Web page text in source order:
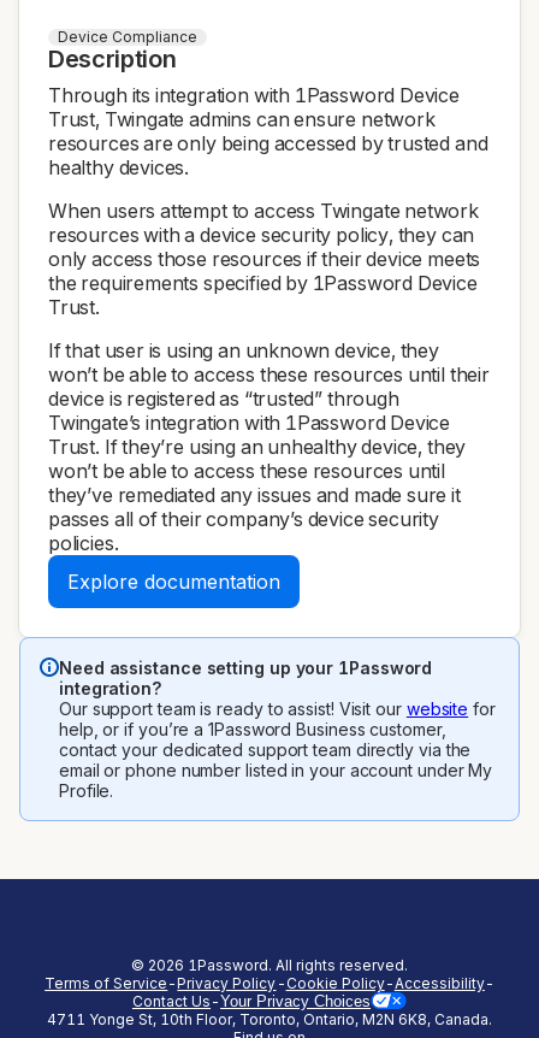
Device Compliance
Description
Through its integration with 1Password Device
Trust, Twingate admins can ensure network
resources are only being accessed by trusted and
healthy devices.
When users attempt to access Twingate network
resources with a device security policy, they can
only access those resources if their device meets
the requirements specified by 1Password Device
Trust.
If that user is using an unknown device, they
won’t be able to access these resources until their
device is registered as “trusted” through
Twingate’s integration with 1Password Device
Trust. If they’re using an unhealthy device, they
won’t be able to access these resources until
they’ve remediated any issues and made sure it
passes all of their company’s device security
policies.
Explore documentation
Need assistance setting up your 1Password
integration?
Our support team is ready to assist! Visit our website for
help, or if you’re a 1Password Business customer,
contact your dedicated support team directly via the
email or phone number listed in your account under My
Profile.
© 2026 1Password. All rights reserved.
Terms of Service
(opens in a new tab)
-Privacy Policy
(opens in a new tab)
- Cookie Policy
(opens in a new tab)
- Accessibility
(opens in a
-
Contact Us -Your Privacy Choices
4711 Yonge St, 10th Floor, Toronto, Ontario, M2N 6K8, Canada.